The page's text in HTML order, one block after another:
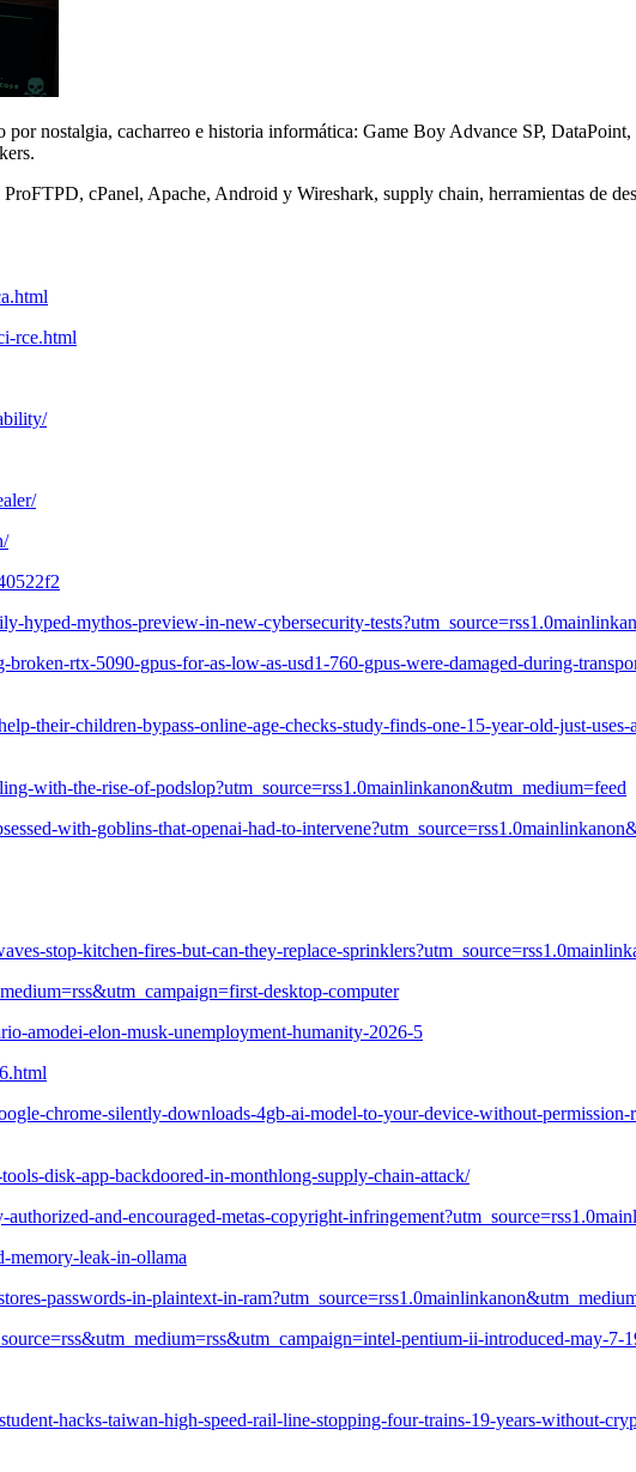
nostalgia, cacharreo e historia informática: Game Boy Advance SP,
cPanel, Apache, Android y Wireshark, supply chain, herramientas de
rce.html
hyped-mythos-preview-in-new-cybersecurity-
rtx-5090-gpus-for-as-low-as-usd1-760-gpus-were-damaged-during-
their-children-bypass-online-age-checks-study-finds-one-15-year-old-just-uses-
with-the-rise-of-podslop?utm_source=rss1.0mainlinkanon&utm_medium=feed
with-goblins-that-openai-had-to-
stop-kitchen-fires-but-can-they-replace-
desktop-computer
amodei-elon-musk-unemployment-humanity-2026-5
chrome-silently-downloads-4gb-ai-model-to-your-device-without-permission-
disk-app-backdoored-in-monthlong-supply-chain-attack/
and-encouraged-metas-copyright-
memory-leak-in-ollama
passwords-in-plaintext-in-
pentium-ii-introduced-may-7-
hacks-taiwan-high-speed-rail-line-stopping-four-trains-19-years-without-